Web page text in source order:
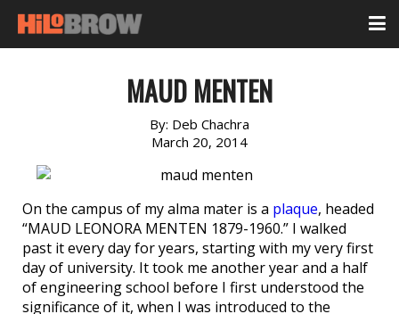
MAUD MENTEN
By: Deb Chachra
March 20, 2014
On the campus of my alma mater is a plaque, headed
“MAUD LEONORA MENTEN 1879-1960.” I walked
past it every day for years, starting with my very first
day of university. It took me another year and a half
of engineering school before I first understood the
significance of it, when I was introduced to the